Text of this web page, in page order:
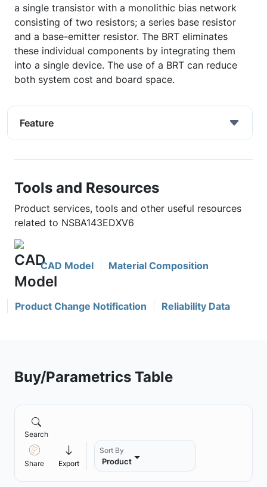
a single transistor with a monolithic bias network
consisting of two resistors; a series base resistor
and a base-emitter resistor. The BRT eliminates
these individual components by integrating them
into a single device. The use of a BRT can reduce
both system cost and board space.
Feature
Tools and Resources
Product services, tools and other useful resources
related to NSBA143EDXV6
CAD Model Material Composition
Product Change Notification Reliability Data
Buy/Parametrics Table
Search
Share Export
Sort By
Product